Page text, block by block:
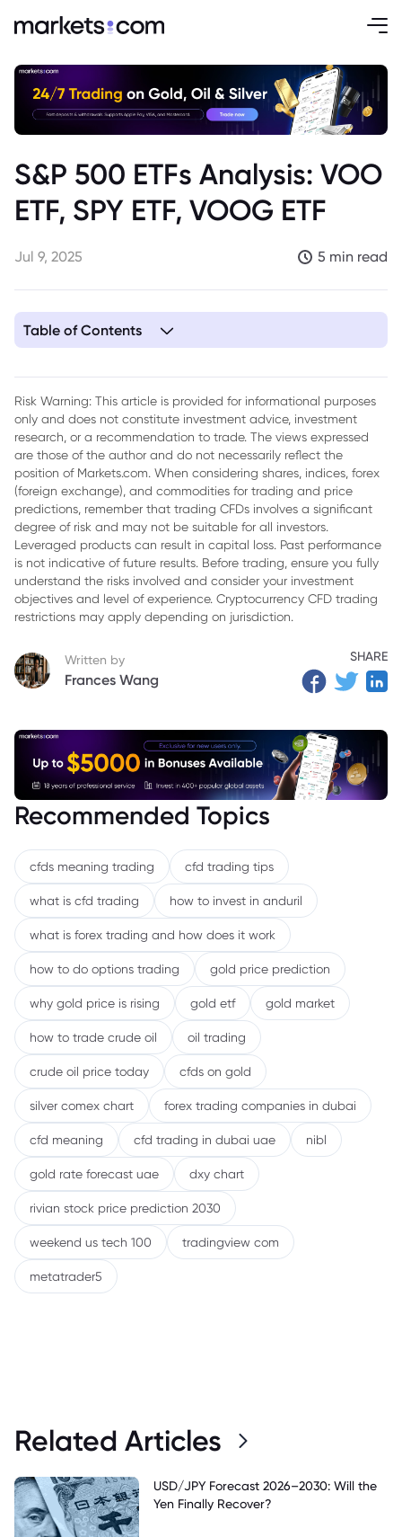
S&P 500 ETFs Analysis: VOO
ETF, SPY ETF, VOOG ETF
Jul 9, 2025 5 min read
Table of Contents
3. SPY ETF: SPDR S&P 500 ETF Trust
4. VOOG ETF: Vanguard S&P 500 Growth ETF
5. Comparison of VOO, SPY, and VOOG
6. Conclusion
Risk Warning: This article is provided for informational purposes
only and does not constitute investment advice, investment
research, or a recommendation to trade. The views expressed
are those of the author and do not necessarily reflect the
position of Markets.com. When considering shares, indices, forex
(foreign exchange), and commodities for trading and price
predictions, remember that trading CFDs involves a significant
degree of risk and may not be suitable for all investors.
Leveraged products can result in capital loss. Past performance
is not indicative of future results. Before trading, ensure you fully
understand the risks involved and consider your investment
objectives and level of experience. Cryptocurrency CFD trading
restrictions may apply depending on jurisdiction.
Written by
Frances Wang
SHARE
Recommended Topics
cfds meaning trading cfd trading tips
what is cfd trading how to invest in anduril
what is forex trading and how does it work
how to do options trading gold price prediction
why gold price is rising gold etf gold market
how to trade crude oil oil trading
crude oil price today cfds on gold
silver comex chart forex trading companies in dubai
cfd meaning cfd trading in dubai uae nibl
gold rate forecast uae dxy chart
rivian stock price prediction 2030
weekend us tech 100 tradingview com
metatrader5
Related Articles
USD/JPY Forecast 2026–2030: Will the
Yen Finally Recover?